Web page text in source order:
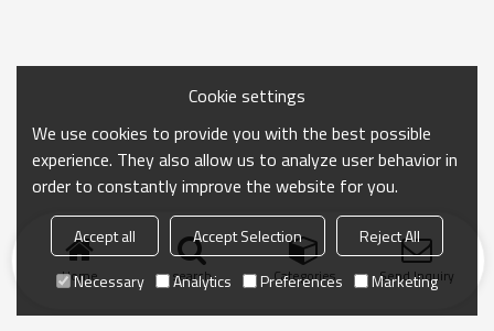
Home search Categories Send Inquiry
Cookie settings
We use cookies to provide you with the best possible
experience. They also allow us to analyze user behavior in
order to constantly improve the website for you.
Accept all Accept Selection
Reject All
Necessary
Analytics Preferences Marketing